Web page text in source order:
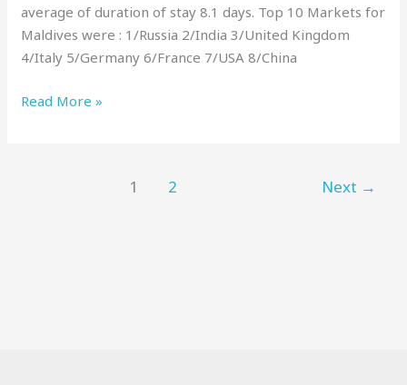
average of duration of stay 8.1 days. Top 10 Markets for
Maldives were : 1/Russia 2/India 3/United Kingdom
4/Italy 5/Germany 6/France 7/USA 8/China
Read More »
1 2 Next →